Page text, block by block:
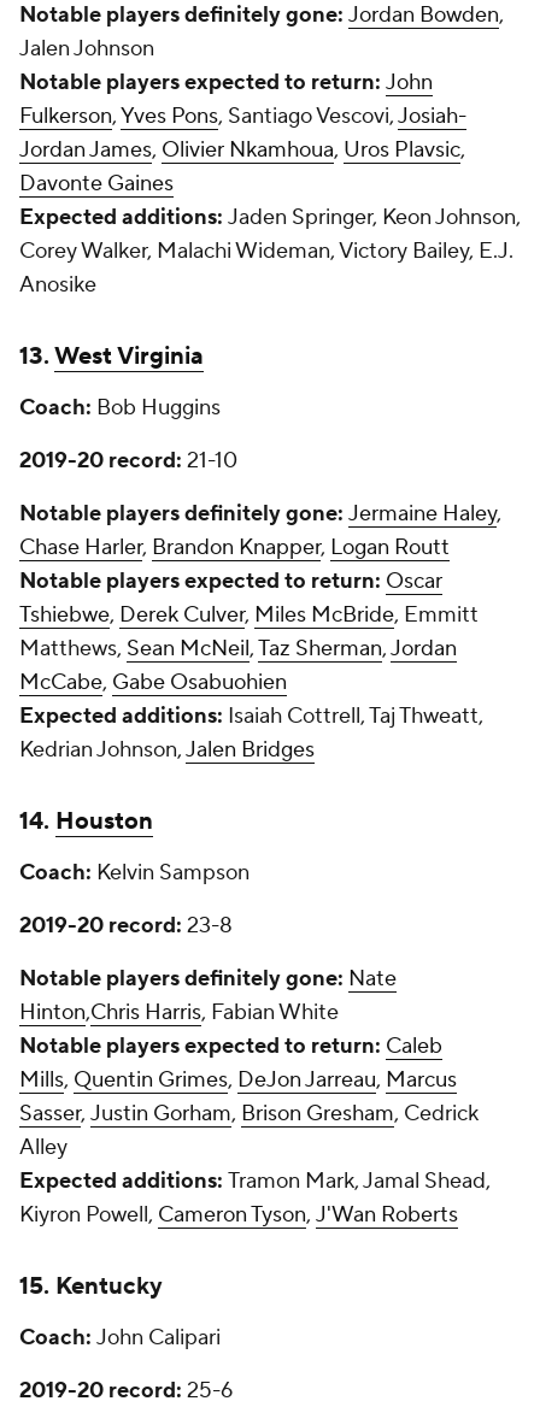
Notable players definitely gone: Jordan Bowden,
Jalen Johnson
Notable players expected to return: John
Fulkerson,Yves Pons, Santiago Vescovi,Josiah-
Jordan James, Olivier Nkamhoua, Uros Plavsic,
Davonte Gaines
Expected additions: Jaden Springer, Keon Johnson,
Corey Walker, Malachi Wideman, Victory Bailey, E.J.
Anosike
13.West Virginia
Coach: Bob Huggins
2019-20 record: 21-10
Notable players definitely gone: Jermaine Haley,
Chase Harler, Brandon Knapper, Logan Routt
Notable players expected to return: Oscar
Tshiebwe, Derek Culver, Miles McBride, Emmitt
Matthews, Sean McNeil,Taz Sherman,Jordan
McCabe, Gabe Osabuohien
Expected additions: Isaiah Cottrell, Taj Thweatt,
Kedrian Johnson,Jalen Bridges
14. Houston
Coach: Kelvin Sampson
2019-20 record: 23-8
Notable players definitely gone: Nate
Hinton,Chris Harris, Fabian White
Notable players expected to return: Caleb
Mills, Quentin Grimes, DeJon Jarreau, Marcus
Sasser, Justin Gorham, Brison Gresham, Cedrick
Alley
Expected additions: Tramon Mark, Jamal Shead,
Kiyron Powell, Cameron Tyson, J'Wan Roberts
15. Kentucky
Coach: John Calipari
2019-20 record: 25-6